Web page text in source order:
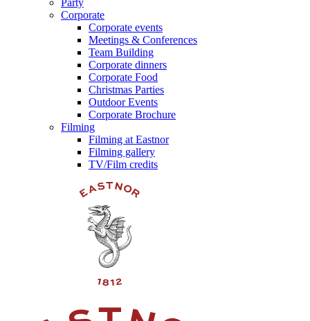
Party
Corporate
Corporate events
Meetings & Conferences
Team Building
Corporate dinners
Corporate Food
Christmas Parties
Outdoor Events
Corporate Brochure
Filming
Filming at Eastnor
Filming gallery
TV/Film credits